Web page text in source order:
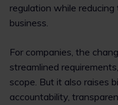
regulation while
business.
For companies, the
streamlined
scope. But it also raises
accountability,